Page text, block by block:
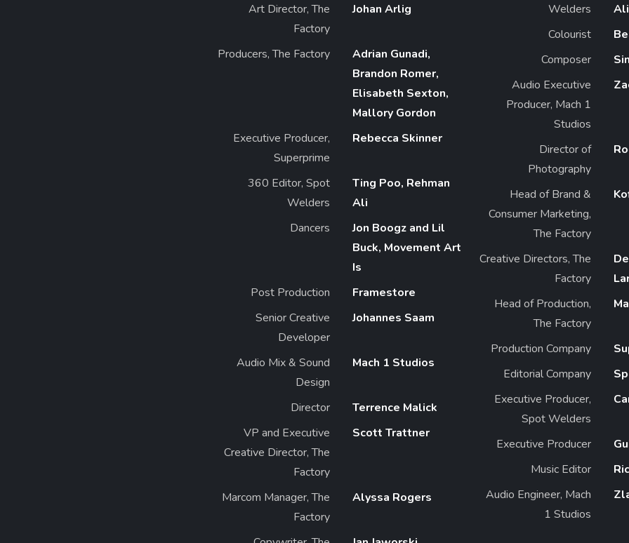
Art Director, The
Factory
Johan Arlig
Producers, The Factory
Adrian Gunadi,
Brandon Romer,
Elisabeth Sexton,
Mallory Gordon
Executive Producer,
Superprime
Rebecca Skinner
360 Editor, Spot
Welders
Ting Poo, Rehman
Ali
Dancers
Jon Boogz and Lil
Buck, Movement Art
Is
Post Production
Framestore
Senior Creative
Developer
Johannes Saam
Audio Mix & Sound
Design
Mach 1 Studios
Director
Terrence Malick
VP and Executive
Creative Director, The
Factory
Scott Trattner
Marcom Manager, The
Factory
Alyssa Rogers
Welders
Ali
Colourist
Composer
Audio Executive
Producer, Mach 1
Studios
Director of
Photography
Head of Brand &
Consumer Marketing,
The Factory
Creative Directors, The
Factory
Head of Production,
The Factory
Production Company
Editorial Company
Executive Producer,
Spot Welders
Executive Producer
Music Editor
Audio Engineer, Mach
1 Studios